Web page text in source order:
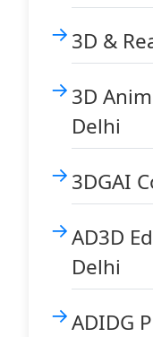
3D &
3D
Delhi
3DGAI
AD3D
Delhi
ADIDG